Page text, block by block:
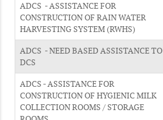
ADCS - ASSISTANCE FOR
CONSTRUCTION OF RAIN WATER
HARVESTING SYSTEM (RWHS)
ADCS - NEED BASED ASSISTANCE TO
DCS
ADCS - ASSISTANCE FOR
CONSTRUCTION OF HYGIENIC MILK
COLLECTION ROOMS / STORAGE